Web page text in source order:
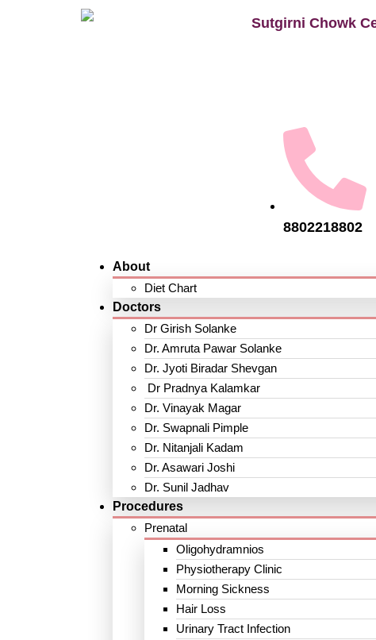
Sutgirni Chowk
8802218802
About
Diet Chart
Doctors
Dr Girish Solanke
Dr. Amruta Pawar Solanke
Dr. Jyoti Biradar Shevgan
Dr Pradnya Kalamkar
Dr. Vinayak Magar
Dr. Swapnali Pimple
Dr. Nitanjali Kadam
Dr. Asawari Joshi
Dr. Sunil Jadhav
Procedures
Prenatal
Oligohydramnios
Physiotherapy Clinic
Morning Sickness
Hair Loss
Urinary Tract Infection